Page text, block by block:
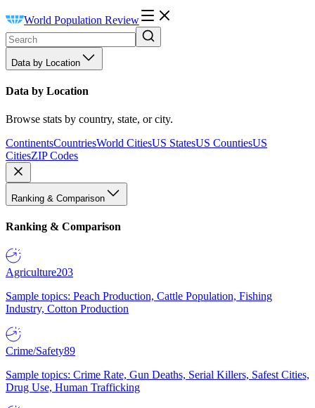
World Population Review
Data by Location
Data by Location
Browse stats by country, state, or city.
ContinentsCountriesWorld CitiesUS StatesUS CountiesUS
CitiesZIP Codes
Ranking & Comparison
Ranking & Comparison
Agriculture203
Sample topics: Peach Production, Cattle Population, Fishing
Industry, Cotton Production
Crime/Safety89
Sample topics: Crime Rate, Gun Deaths, Serial Killers, Safest Cities,
Drug Use, Human Trafficking